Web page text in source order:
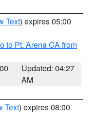
Text) expires 05:00
to Pt. Arena CA from
Updated: 04:27
AM
Text) expires 08:00